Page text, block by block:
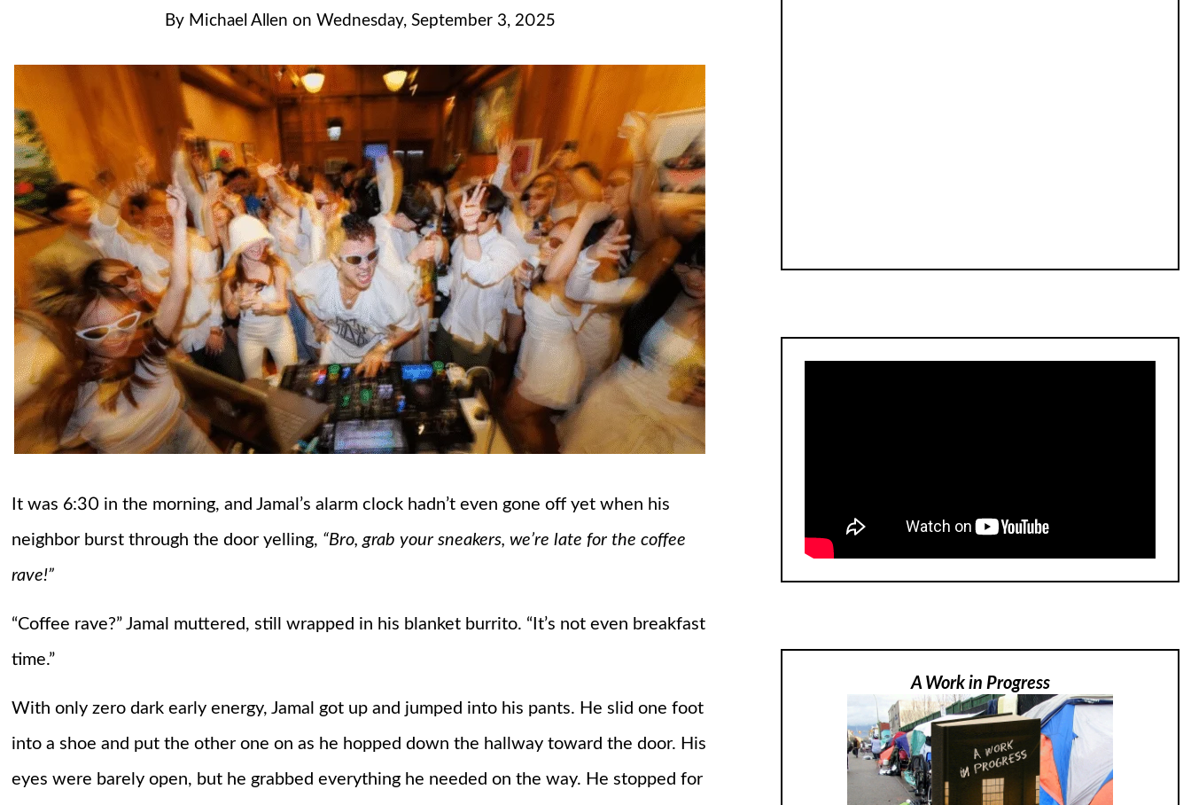
By Michael Allen on Wednesday, September 3, 2025
It was 6:30 in the morning, and Jamal’s alarm clock hadn’t even gone off yet when his
neighbor burst through the door yelling, “Bro, grab your sneakers, we’re late for the coffee
rave!”
“Coffee rave?” Jamal muttered, still wrapped in his blanket burrito. “It’s not even breakfast
time.”
With only zero dark early energy, Jamal got up and jumped into his pants. He slid one foot
into a shoe and put the other one on as he hopped down the hallway toward the door. His
eyes were barely open, but he grabbed everything he needed on the way. He stopped for
A Work in Progress